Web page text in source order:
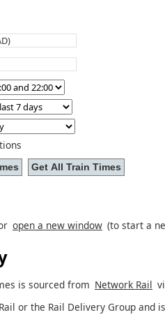
open a new window (to start a
is sourced from Network Rail
or the Rail Delivery Group